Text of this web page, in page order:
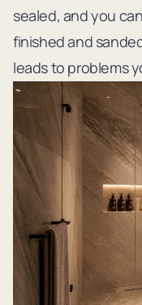
sealed, and you
finished and
leads to problems